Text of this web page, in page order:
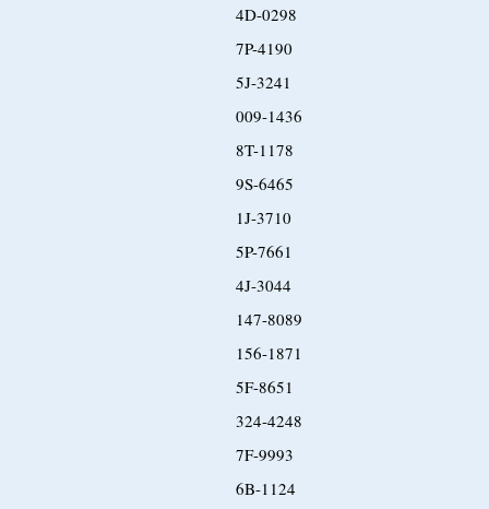
4D-0298
7P-4190
5J-3241
009-1436
8T-1178
9S-6465
1J-3710
5P-7661
4J-3044
147-8089
156-1871
5F-8651
324-4248
7F-9993
6B-1124